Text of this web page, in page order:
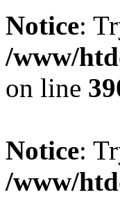
Notice:
/www/
on line
Notice:
/www/